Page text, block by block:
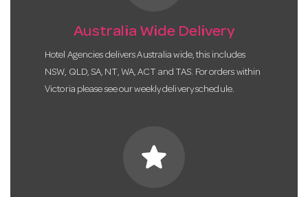
Australia Wide Delivery
Hotel Agencies delivers Australia wide, this includes
NSW, QLD, SA, NT, WA, ACT and TAS. For orders within
Victoria please see our weekly delivery schedule.
star